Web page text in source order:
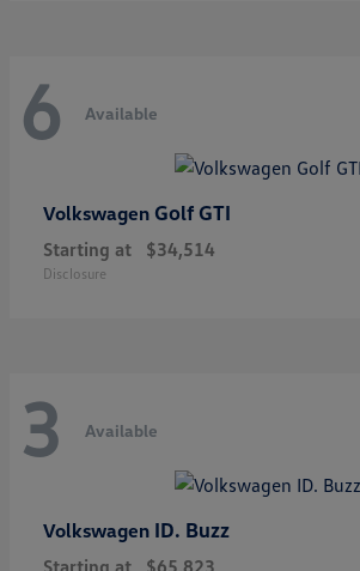
6 Available
Volkswagen Golf GTI
Starting at $34,514
Disclosure
3 Available
Volkswagen ID. Buzz
Starting at $65,823